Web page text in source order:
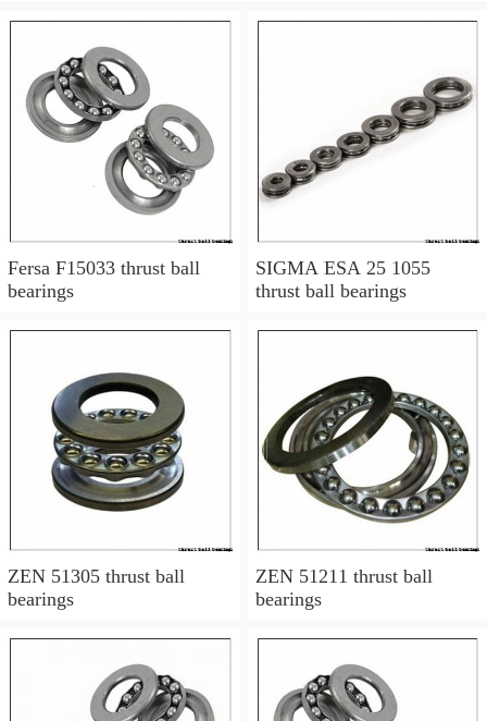
Fersa F15033 thrust ball
bearings
SIGMA ESA 25 1055
thrust ball bearings
ZEN 51305 thrust ball
bearings
ZEN 51211 thrust ball
bearings